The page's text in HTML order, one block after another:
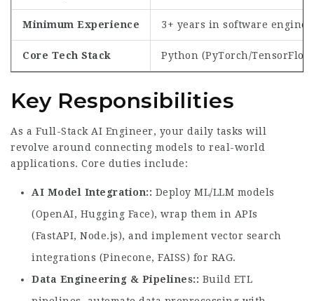
Minimum Experience 3+ years in software
Core Tech Stack Python (PyTorch/
Key Responsibilities
As a Full-Stack AI Engineer, your daily tasks will
revolve around connecting models to real-world
applications. Core duties include:
AI Model Integration:
Deploy ML/LLM models
(OpenAI, Hugging Face), wrap them in APIs
(FastAPI, Node.js), and implement vector search
integrations (Pinecone, FAISS) for RAG.
Data Engineering & Pipelines:
Build ETL